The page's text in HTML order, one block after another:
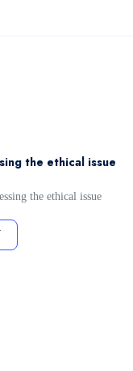
the ethical issue
the ethical issue